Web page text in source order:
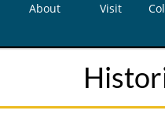
About Visit